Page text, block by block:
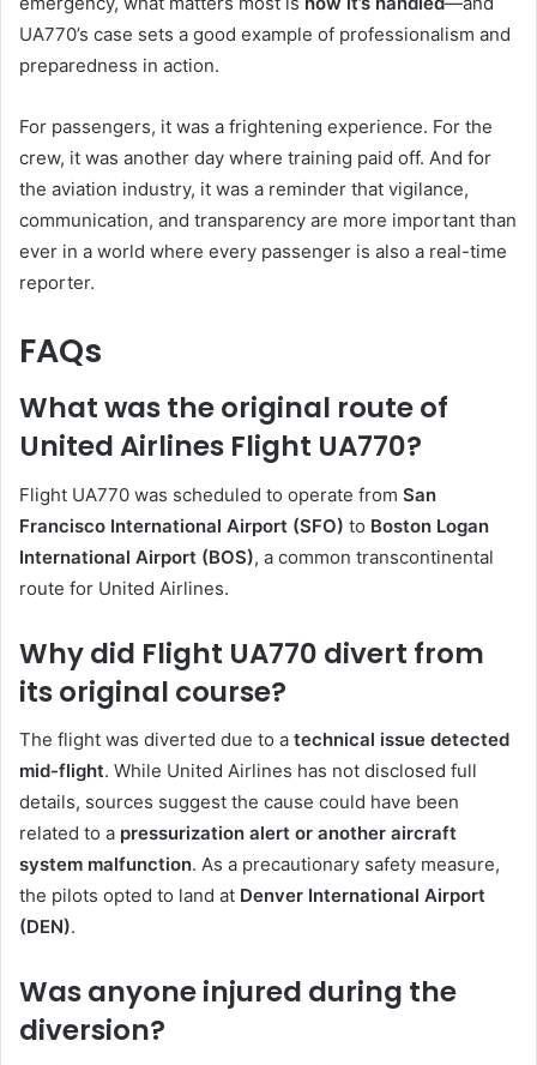
UA770’s case sets a good example of professionalism and
preparedness in action.
For passengers, it was a frightening experience. For the
crew, it was another day where training paid off. And for
the aviation industry, it was a reminder that vigilance,
communication, and transparency are more important than
ever in a world where every passenger is also a real-time
reporter.
FAQs
What was the original route of
United Airlines Flight UA770?
Flight UA770 was scheduled to operate from San
Francisco International Airport (SFO) to Boston Logan
International Airport (BOS), a common transcontinental
route for United Airlines.
Why did Flight UA770 divert from
its original course?
The flight was diverted due to a technical issue detected
mid-flight. While United Airlines has not disclosed full
details, sources suggest the cause could have been
related to a pressurization alert or another aircraft
system malfunction. As a precautionary safety measure,
the pilots opted to land at Denver International Airport
(DEN).
Was anyone injured during the
diversion?